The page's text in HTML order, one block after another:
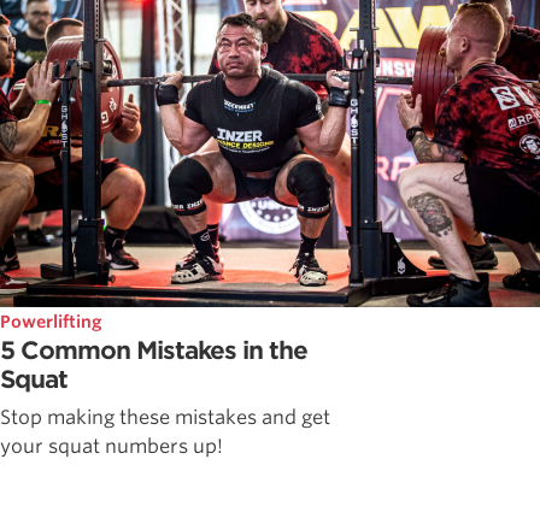
Powerlifting
5 Common Mistakes in the
Squat
Stop making these mistakes and get
your squat numbers up!